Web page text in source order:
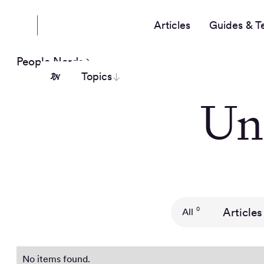
Articles Guides &
Topics
People Nerds
All 0 Articles
No items found.